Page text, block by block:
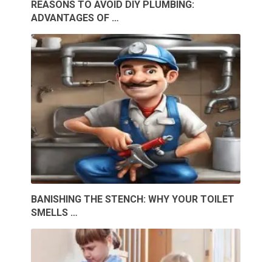
REASONS TO AVOID DIY PLUMBING:
ADVANTAGES OF …
BANISHING THE STENCH: WHY YOUR TOILET
SMELLS …